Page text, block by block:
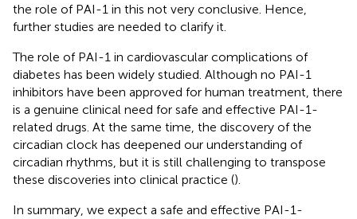
the role of PAI-1 in this not very conclusive. Hence,
further studies are needed to clarify it.
The role of PAI-1 in cardiovascular complications of
diabetes has been widely studied. Although no PAI-1
inhibitors have been approved for human treatment, there
is a genuine clinical need for safe and effective PAI-1-
related drugs. At the same time, the discovery of the
circadian clock has deepened our understanding of
circadian rhythms, but it is still challenging to transpose
these discoveries into clinical practice ().
In summary, we expect a safe and effective PAI-1-